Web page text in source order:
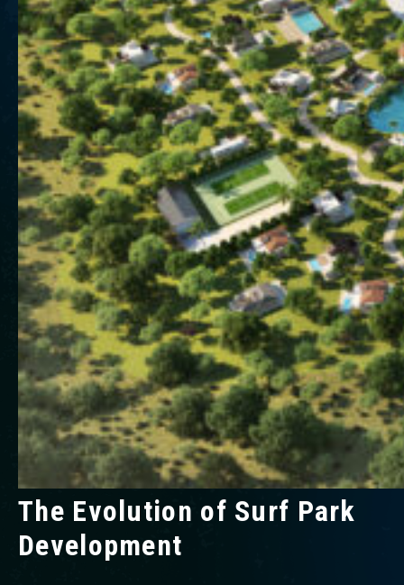
The Evolution of Surf Park
Development